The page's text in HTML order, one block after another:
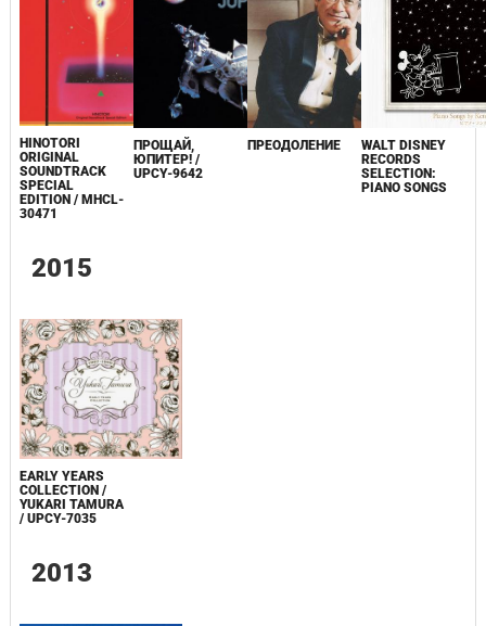
HINOTORI
ORIGINAL
SOUNDTRACK
SPECIAL
EDITION / MHCL-
30471
ПРОЩАЙ,
ЮПИТЕР! /
UPCY-9642
ПРЕОДОЛЕНИЕ
WALT DISNEY
RECORDS
SELECTION:
PIANO SONGS
2015
EARLY YEARS
COLLECTION /
YUKARI TAMURA
/ UPCY-7035
2013